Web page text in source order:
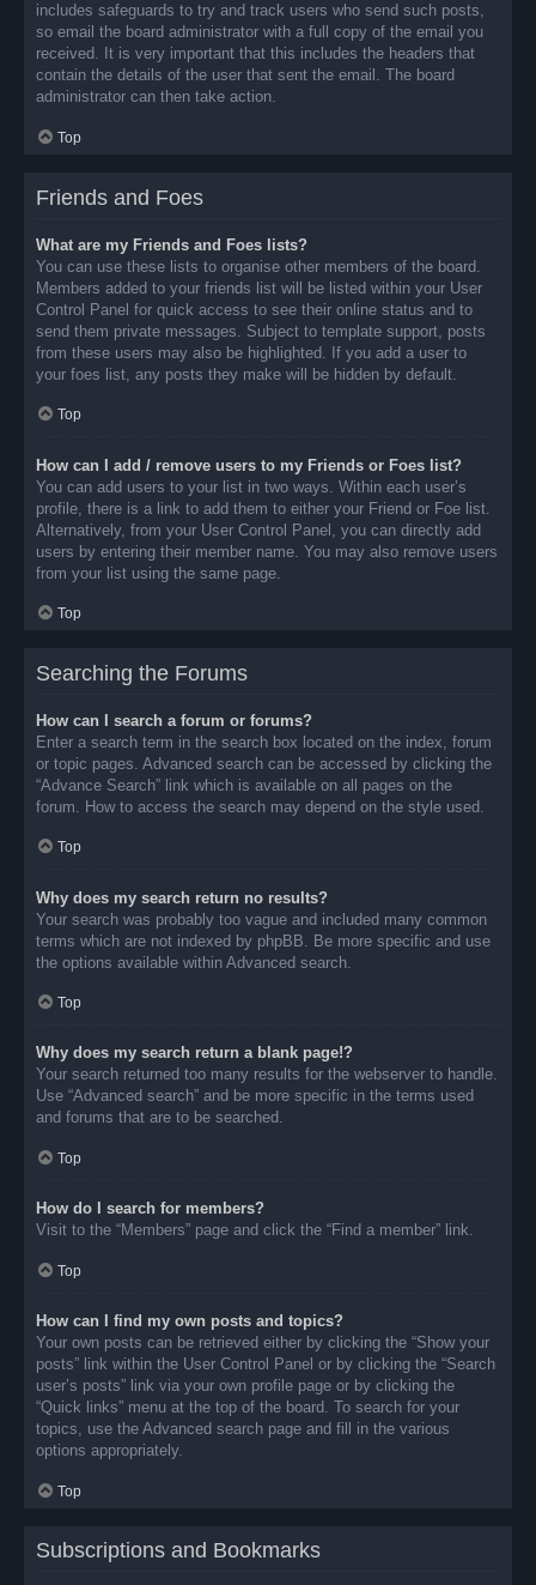
includes safeguards to try and track users who send such posts,
so email the board administrator with a full copy of the email you
received. It is very important that this includes the headers that
contain the details of the user that sent the email. The board
administrator can then take action.
Top
Friends and Foes
What are my Friends and Foes lists?
You can use these lists to organise other members of the board.
Members added to your friends list will be listed within your User
Control Panel for quick access to see their online status and to
send them private messages. Subject to template support, posts
from these users may also be highlighted. If you add a user to
your foes list, any posts they make will be hidden by default.
Top
How can I add / remove users to my Friends or Foes list?
You can add users to your list in two ways. Within each user’s
profile, there is a link to add them to either your Friend or Foe list.
Alternatively, from your User Control Panel, you can directly add
users by entering their member name. You may also remove users
from your list using the same page.
Top
Searching the Forums
How can I search a forum or forums?
Enter a search term in the search box located on the index, forum
or topic pages. Advanced search can be accessed by clicking the
“Advance Search” link which is available on all pages on the
forum. How to access the search may depend on the style used.
Top
Why does my search return no results?
Your search was probably too vague and included many common
terms which are not indexed by phpBB. Be more specific and use
the options available within Advanced search.
Top
Why does my search return a blank page!?
Your search returned too many results for the webserver to handle.
Use “Advanced search” and be more specific in the terms used
and forums that are to be searched.
Top
How do I search for members?
Visit to the “Members” page and click the “Find a member” link.
Top
How can I find my own posts and topics?
Your own posts can be retrieved either by clicking the “Show your
posts” link within the User Control Panel or by clicking the “Search
user’s posts” link via your own profile page or by clicking the
“Quick links” menu at the top of the board. To search for your
topics, use the Advanced search page and fill in the various
options appropriately.
Top
Subscriptions and Bookmarks